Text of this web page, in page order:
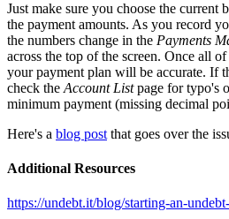
Just make sure you choose the
the payment amounts. As you record
the numbers change in the Payments
across the top of the screen. Once all
your payment plan will be accurate. If
check the Account Listpage for typo's
minimum payment (missing decimal
Here's a blog post that goes over the
Additional Resources
https://undebt.it/blog/starting-an-